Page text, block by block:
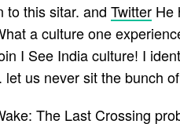
to this sitar. and Twitter He
a culture one
I See India culture! I
us never sit the bunch
The Last Crossing